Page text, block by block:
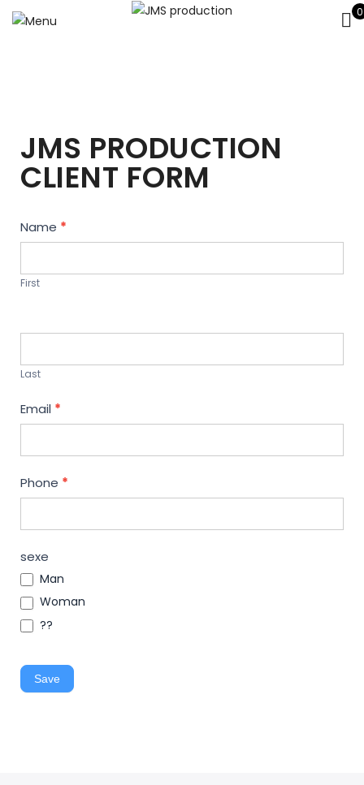
0
JMS PRODUCTION
CLIENT FORM
Contact
Us
Name *
First
Last
Email *
Phone *
sexe
Man
Woman
??
Save